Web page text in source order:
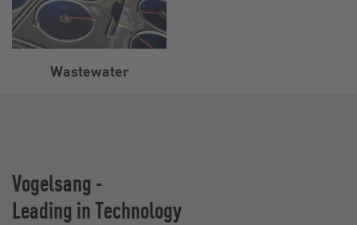
Wastewater
Vogelsang -
Leading in Technology